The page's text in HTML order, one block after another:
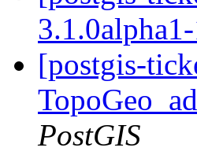
[postgis-
PostGIS